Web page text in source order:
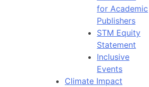
for Academic
Publishers
STM Equity
Statement
Inclusive
Events
Climate Impact